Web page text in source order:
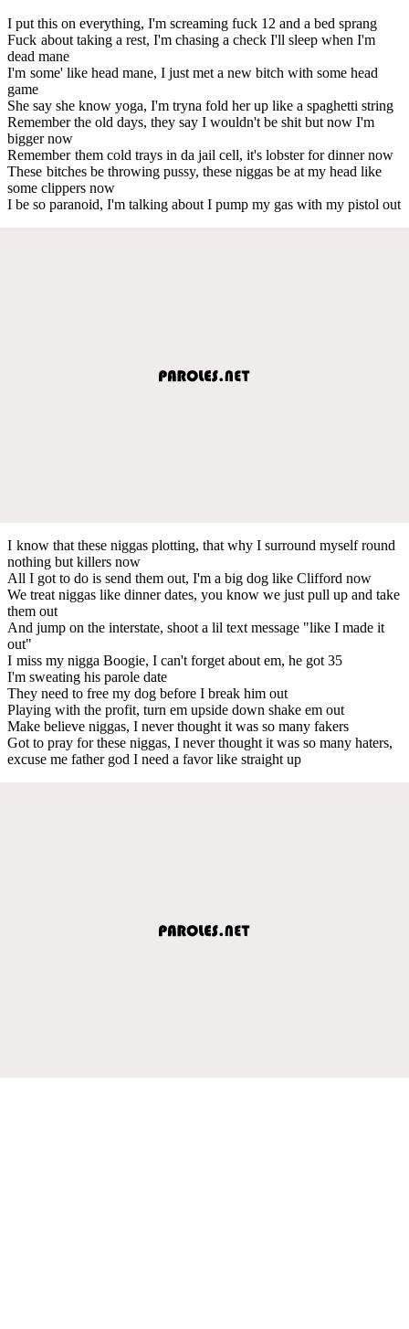
I put this on everything, I'm screaming fuck 12 and a bed sprang
Fuck about taking a rest, I'm chasing a check I'll sleep when I'm
dead mane
I'm some' like head mane, I just met a new bitch with some head
game
She say she know yoga, I'm tryna fold her up like a spaghetti string
Remember the old days, they say I wouldn't be shit but now I'm
bigger now
Remember them cold trays in da jail cell, it's lobster for dinner now
These bitches be throwing pussy, these niggas be at my head like
some clippers now
I be so paranoid, I'm talking about I pump my gas with my pistol out
I know that these niggas plotting, that why I surround myself round
nothing but killers now
All I got to do is send them out, I'm a big dog like Clifford now
We treat niggas like dinner dates, you know we just pull up and take
them out
And jump on the interstate, shoot a lil text message "like I made it
out"
I miss my nigga Boogie, I can't forget about em, he got 35
I'm sweating his parole date
They need to free my dog before I break him out
Playing with the profit, turn em upside down shake em out
Make believe niggas, I never thought it was so many fakers
Got to pray for these niggas, I never thought it was so many haters,
excuse me father god I need a favor like straight up